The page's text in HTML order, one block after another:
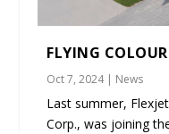
FLYING
Oct 7, 2024| News
Last summer,
Corp., was joining